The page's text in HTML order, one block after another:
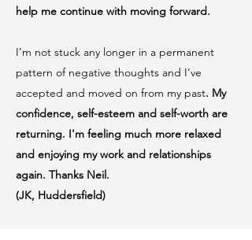
help me continue with moving forward.
I’m not stuck any longer in a permanent
pattern of negative thoughts and I’ve
accepted and moved on from my past. My
confidence, self-esteem and self-worth are
returning. I'm feeling much more relaxed
and enjoying my work and relationships
again. Thanks Neil.
(JK, Huddersfield)